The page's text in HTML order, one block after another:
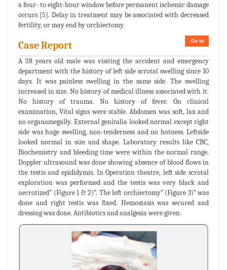
a four- to eight-hour window before permanent ischemic damage
occurs [5]. Delay in treatment may be associated with decreased
fertility, or may end by orchiectomy.
Go to
Case Report
A 28 years old male was visiting the accident and emergency
department with the history of left side scrotal swelling since 10
days. It was painless swelling in the same side. The swelling
increased in size. No history of medical illness associated with it.
No history of trauma. No history of fever. On clinical
examination, Vital signs were stable. Abdomen was soft, lax and
no organomegally. External genitalia looked normal except right
side was huge swelling, non-tenderness and no hotness. Leftside
looked normal in size and shape. Laboratory results like CBC,
Biochemistry and bleeding time were within the normal range.
Doppler ultrasound was done showing absence of blood flows in
the testis and epididymis. In Operation theatre, left side scrotal
exploration was performed and the testis was very black and
necrotized” (Figure 1 & 2)”. The left orchiectomy” (Figure 3)” was
done and right testis was fixed. Hemostasis was secured and
dressing was done. Antibiotics and analgesia were given.